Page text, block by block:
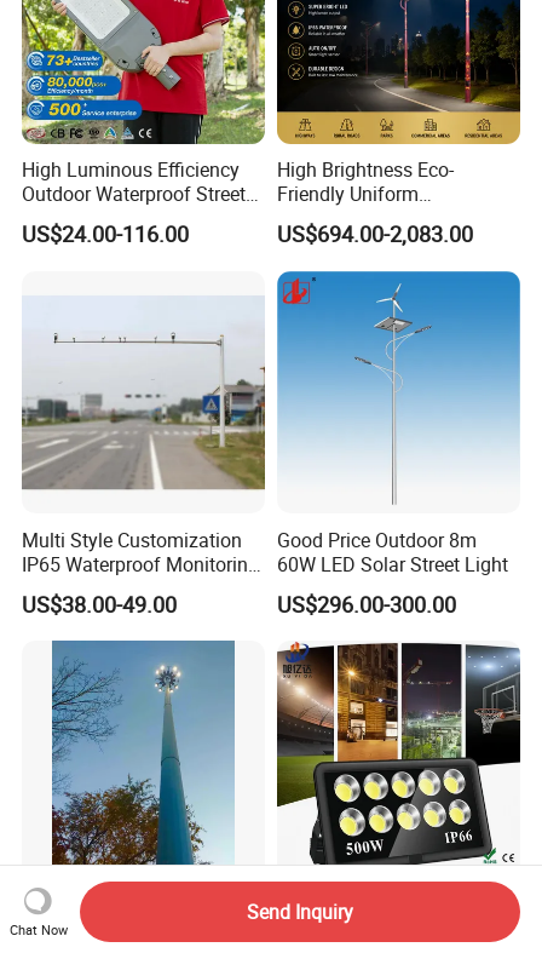
High Luminous Efficiency
Outdoor Waterproof Street
Lamp Project LED Street
Lamp
US$24.00-116.00
High Brightness Eco-
Friendly Uniform
Illumination Long Lifespan
Light Outdoor LED
Street/Road Lighting for
Scenic Area/Tourist Spot
Road/Riverside Light
US$694.00-2,083.00
Multi Style Customization
IP65 Waterproof Monitoring
LED Traffic Strobe Light
US$38.00-49.00
Good Price Outdoor 8m
60W LED Solar Street Light
US$296.00-300.00
30m High Mast Steel Hot
Galvanized Street Light Pole
COB Outdoor High Power
Chat Now
Send Inquiry